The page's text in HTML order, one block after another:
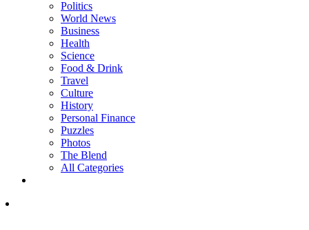
Politics
World News
Business
Health
Science
Food & Drink
Travel
Culture
History
Personal Finance
Puzzles
Photos
The Blend
All Categories